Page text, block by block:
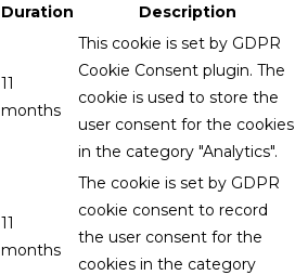
Duration Description
11
months
This cookie is set by GDPR
Cookie Consent plugin. The
cookie is used to store the
user consent for the cookies
in the category "Analytics".
11
months
The cookie is set by GDPR
cookie consent to record
the user consent for the
cookies in the category